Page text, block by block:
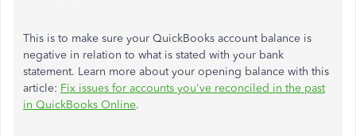
This is to make sure your QuickBooks account balance is
negative in relation to what is stated with your bank
statement. Learn more about your opening balance with this
article: Fix issues for accounts you've reconciled in the past
in QuickBooks Online.